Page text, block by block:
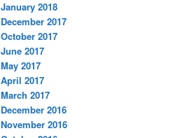
January 2018
December 2017
October 2017
June 2017
May 2017
April 2017
March 2017
December 2016
November 2016